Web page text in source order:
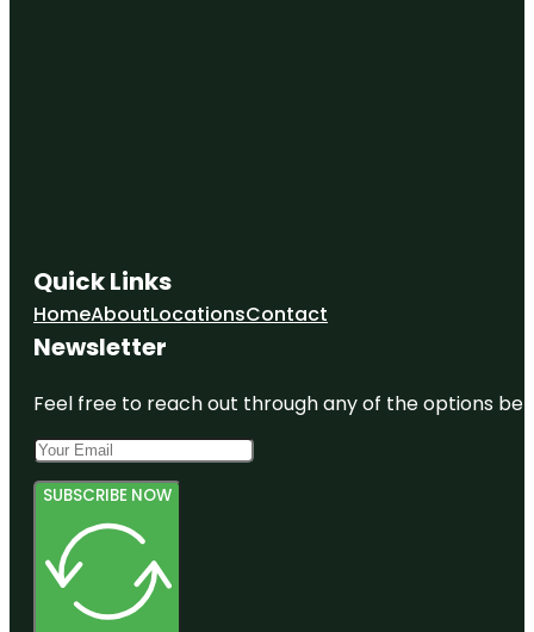
Quick Links
HomeAboutLocationsContact
Newsletter
Feel free to reach out through any of the options
SUBSCRIBE NOW